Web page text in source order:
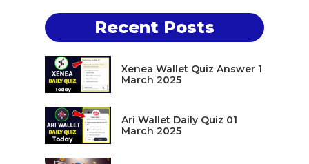
Recent Posts
Xenea Wallet Quiz Answer 1
March 2025
Ari Wallet Daily Quiz 01
March 2025